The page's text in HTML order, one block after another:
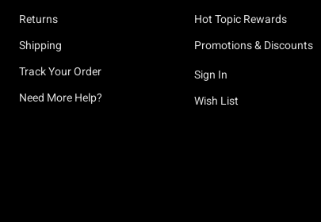
Returns
Shipping
Track Your Order
Need More Help?
Hot Topic Rewards
Promotions & Discounts
Sign In
Wish List